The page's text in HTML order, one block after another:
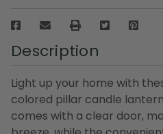
Description
Light up your home with
colored pillar candle
comes with a clear door,